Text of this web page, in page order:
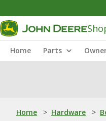
Home Parts
Home > Hardware >